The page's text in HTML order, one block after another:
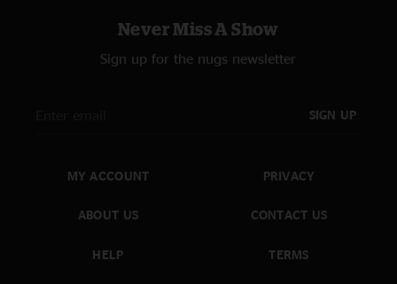
Never Miss A Show
Sign up for the nugs newsletter
SIGN UP
MY ACCOUNT
ABOUT US
HELP
PRIVACY
CONTACT US
TERMS